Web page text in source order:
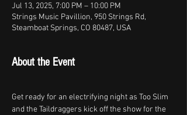
Jul 13, 2025, 7:00 PM – 10:00 PM
Strings Music Pavillion, 950 Strings Rd,
Steamboat Springs, CO 80487, USA
About the Event
Get ready for an electrifying night as Too Slim
and the Taildraggers kick off the show for the